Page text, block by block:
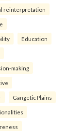
reinterpretation
Education
making
Gangetic Plains